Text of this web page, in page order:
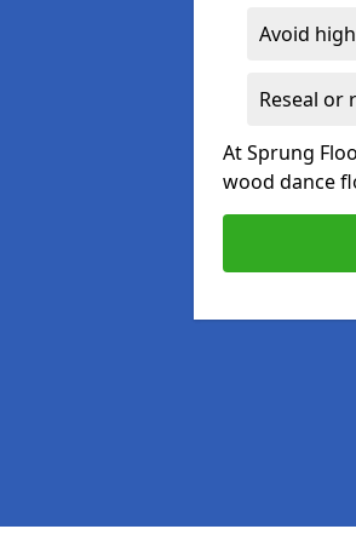
Avoid
Reseal or
At Sprung
wood dance